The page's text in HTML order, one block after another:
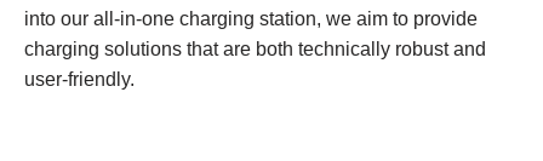
into our all-in-one charging station, we aim to provide
charging solutions that are both technically robust and
user-friendly.